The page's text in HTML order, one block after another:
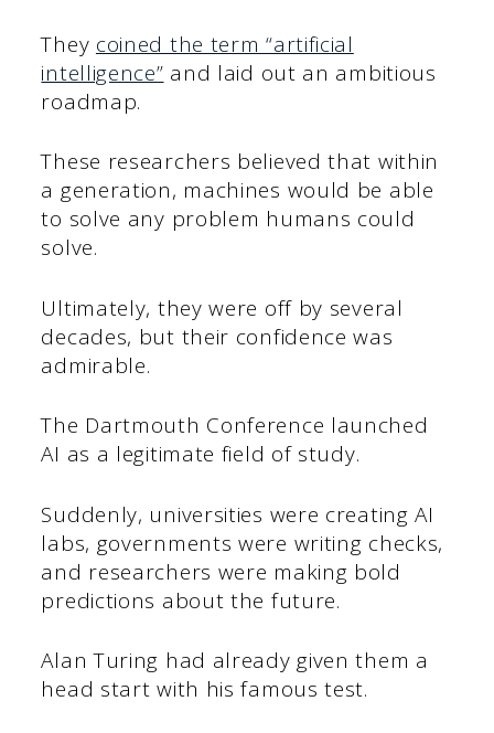
They coined the term “artificial
intelligence” and laid out an ambitious
roadmap.
These researchers believed that within
a generation, machines would be able
to solve any problem humans could
solve.
Ultimately, they were off by several
decades, but their confidence was
admirable.
The Dartmouth Conference launched
AI as a legitimate field of study.
Suddenly, universities were creating AI
labs, governments were writing checks,
and researchers were making bold
predictions about the future.
Alan Turing had already given them a
head start with his famous test.